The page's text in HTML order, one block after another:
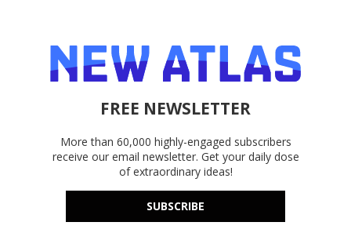
FREE NEWSLETTER
More than 60,000 highly-engaged subscribers
receive our email newsletter. Get your daily dose
of extraordinary ideas!
SUBSCRIBE